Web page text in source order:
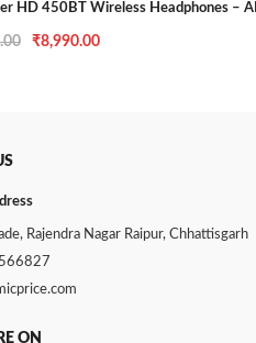
HD 450BT Wireless Headphones –
Original
₹8,990.00Current
Rajendra Nagar Raipur, Chhattisgarh
ON